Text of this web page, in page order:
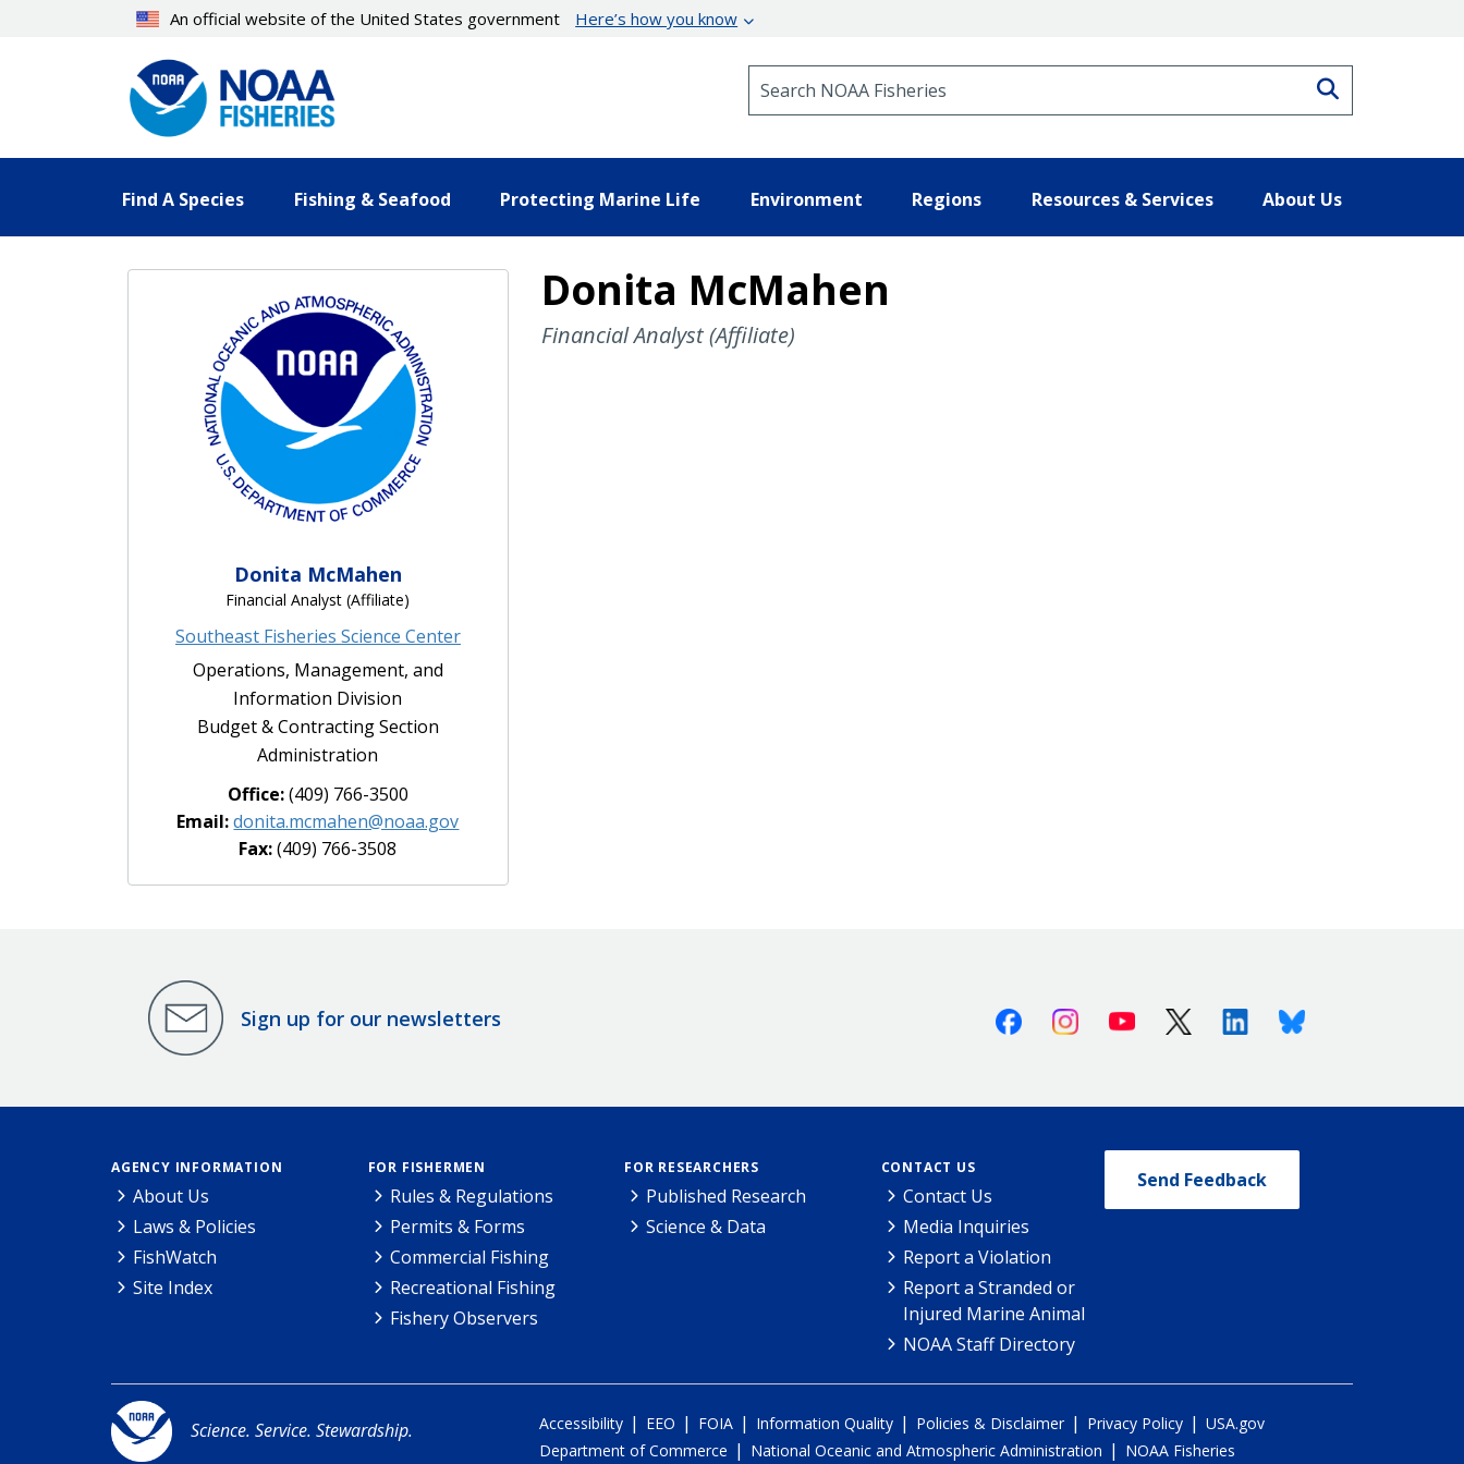
An official website of the United States government Here’s how you know
Find A Species Fishing & Seafood Protecting Marine Life Environment Regions Resources & Services About Us
Donita McMahen
Financial Analyst (Affiliate)
Southeast Fisheries Science Center
Operations, Management, and
Information Division
Budget & Contracting Section
Administration
Office:(409) 766-3500
Email:donita.mcmahen@noaa.gov
Fax:(409) 766-3508
Donita McMahen
Financial Analyst (Affiliate)
Sign up for our newsletters FacebookInstagramYoutube X (Twitter)LinkedinBluesky
AGENCY INFORMATION
About Us
Laws & Policies
FishWatch
Site Index
FOR FISHERMEN
Rules & Regulations
Permits & Forms
Commercial Fishing
Recreational Fishing
Fishery Observers
FOR RESEARCHERS
Published Research
Science & Data
CONTACT US
Contact Us
Media Inquiries
Report a Violation
Report a Stranded or
Injured Marine Animal
NOAA Staff Directory
Send Feedback
Science. Service. Stewardship. Accessibility | EEO | FOIA | Information Quality | Policies & Disclaimer | Privacy Policy | USA.gov
Department of Commerce | National Oceanic and Atmospheric Administration | NOAA Fisheries